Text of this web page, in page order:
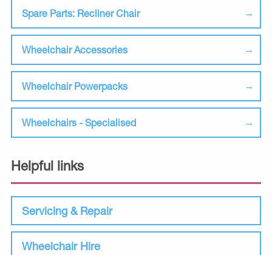
Spare Parts: Recliner Chair
Wheelchair Accessories
Wheelchair Powerpacks
Wheelchairs - Specialised
Helpful links
Servicing & Repair
Wheelchair Hire